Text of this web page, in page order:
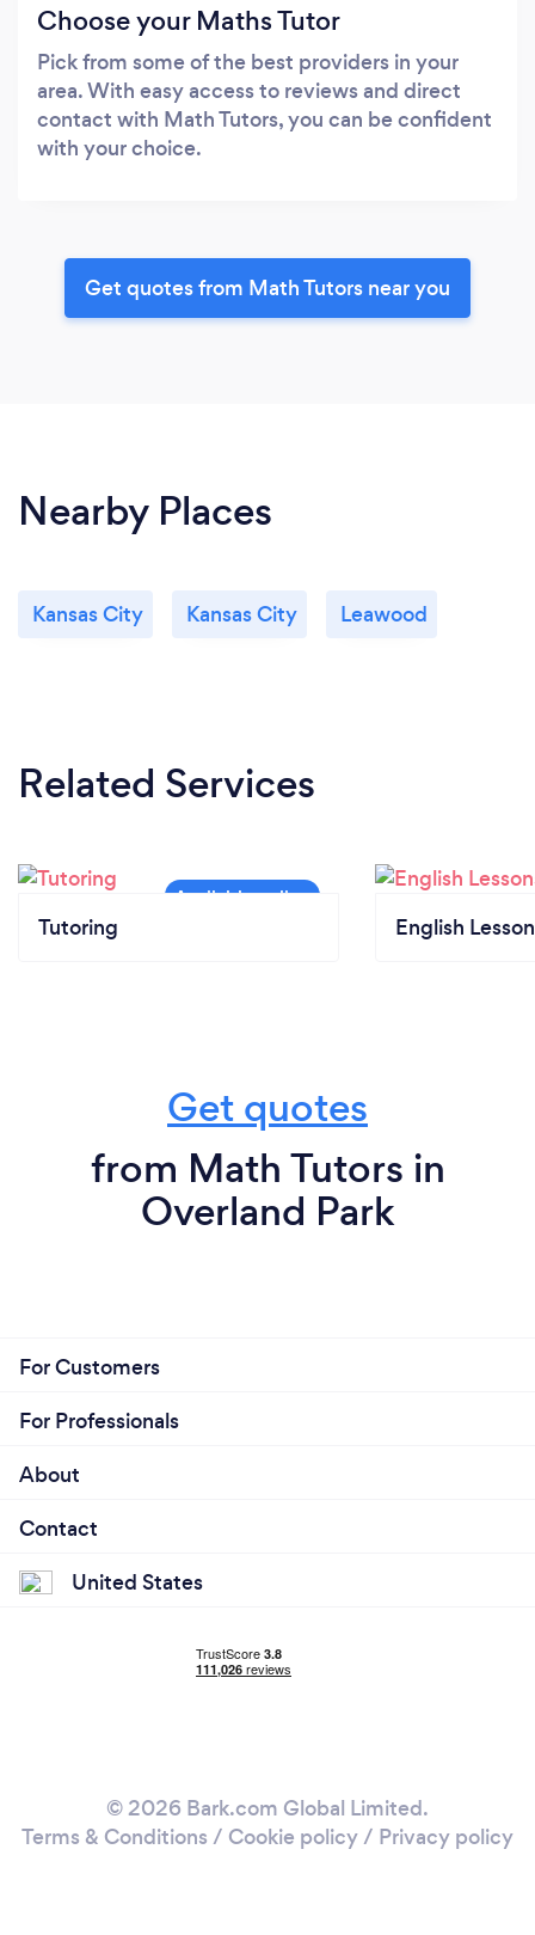
Choose your Maths Tutor
Pick from some of the best providers in your
area. With easy access to reviews and direct
contact with Math Tutors, you can be confident
with your choice.
Get quotes from Math Tutors near you
Nearby Places
Kansas City Kansas City Leawood
Related Services
Tutoring English
Get quotes
from Math Tutors in
Overland Park
For Customers
For Professionals
About
Contact
United States
© 2026 Bark.com Global Limited.
Terms & Conditions / Cookie policy/ Privacy policy